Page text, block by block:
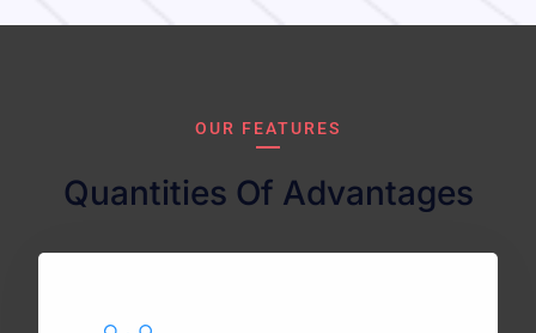
OUR FEATURES
Quantities Of Advantages